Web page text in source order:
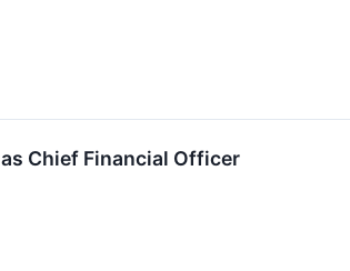
Chief Financial Officer